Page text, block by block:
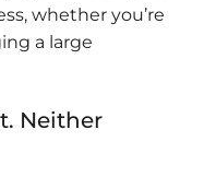
whether you’re
a large
Neither